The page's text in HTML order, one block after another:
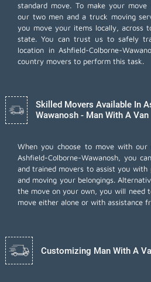
standard move. To make your
our two men and a truck moving
you move your items locally, across
state. You can trust us to safely
location in Ashfield-Colborne-
country movers to perform this task.
Skilled Movers Available In
Wawanosh - Man With A Van
When you choose to move with
Ashfield-Colborne-Wawanosh, you
and trained movers to assist you with
and moving your belongings.
the move on your own, you will need
move either alone or with assistance
Customizing Man With A